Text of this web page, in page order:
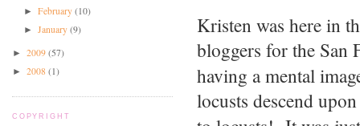
►February(10)
►January(9)
► 2009 (57)
► 2008 (1)
COPYRIGHT
Kristen was here in
bloggers for the
having a mental
locusts descend